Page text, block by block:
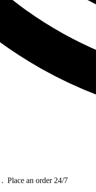
. Place an order 24/7